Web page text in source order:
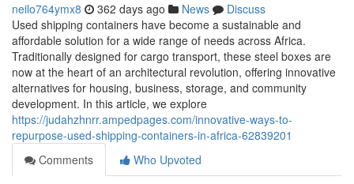
neilo764ymx8 362 days ago News
Discuss
Used shipping containers have become a sustainable and
affordable solution for a wide range of needs across Africa.
Traditionally designed for cargo transport, these steel boxes are
now at the heart of an architectural revolution, offering innovative
alternatives for housing, business, storage, and community
development. In this article, we explore
https://judahzhnrr.ampedpages.com/innovative-ways-to-
repurpose-used-shipping-containers-in-africa-62839201
Comments
Who Upvoted